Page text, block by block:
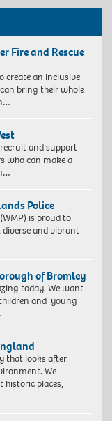
Fire and Rescue
create an inclusive
bring their whole
and support
who can make a
Police
is proud to
and vibrant
of Bromley
today. We want
and young
that looks after
We
historic places,